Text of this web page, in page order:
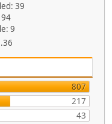
39
9
807
217
43